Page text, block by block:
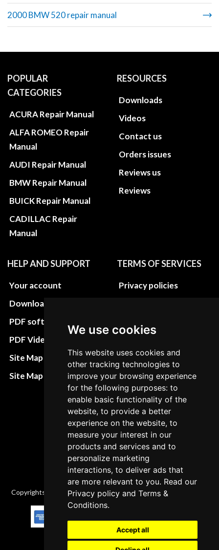
We use cookies
This website uses cookies and
other tracking technologies to
improve your browsing experience
for the following purposes: to
enable basic functionality of the
website, to provide a better
experience on the website, to
measure your interest in our
products and services and to
personalize marketing
interactions, to deliver ads that
are more relevant to you. Read our
Privacy policy andTerms &
Conditions.
Accept all
2000 BMW 520 repair manual
POPULAR
CATEGORIES
ACURA Repair Manual
ALFA ROMEO Repair
Manual
AUDI Repair Manual
BMW Repair Manual
BUICK Repair Manual
CADILLAC Repair
Manual
RESOURCES
Downloads
Videos
Contact us
Orders issues
Reviews us
Reviews
HELP AND SUPPORT
Your account
Download instructions
PDF software
PDF Video How to
Site Map HTML
Site Map XML
TERMS OF SERVICES
Privacy policies
Terms&Conditions
Refund and return
policies
Cancellation Policy
Delivery Policy
Contact
Copyrights © 2026 All Rights Reserved by Factory-manuals.com.